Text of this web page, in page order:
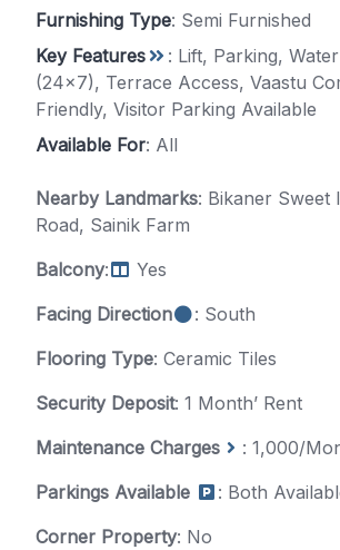
Furnishing Type: Semi Furnished
Key Features
: Lift, Parking,
(24x7), Terrace Access, Vaastu
Friendly, Visitor Parking Available
Available For: All
Nearby Landmarks: Bikaner Sweet
Road, Sainik Farm
Balcony:
Yes
Facing Direction
: South
Flooring Type: Ceramic Tiles
Security Deposit: 1 Month’ Rent
Maintenance Charges
: 1,000/
Parkings Available
: Both
Corner Property: No